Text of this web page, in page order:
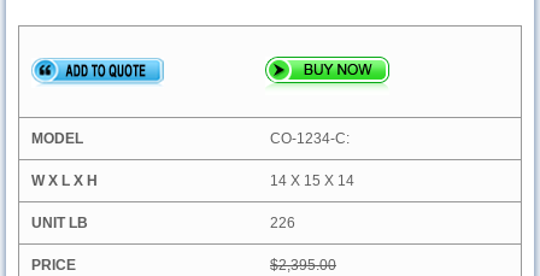
CO-1234-C:
14 X 15 X 14
226
$2,395.00